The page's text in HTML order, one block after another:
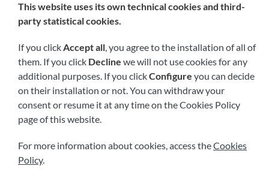
Visit us soon at:
This website uses its own technical cookies and third-
party statistical cookies.
If you clickAccept all, you agree to the installation of all of
them. If you click Decline we will not use cookies for any
additional purposes. If you clickConfigure you can decide
on their installation or not. You can withdraw your
consent or resume it at any time on the Cookies Policy
page of this website.
For more information about cookies, access theCookies
Policy.